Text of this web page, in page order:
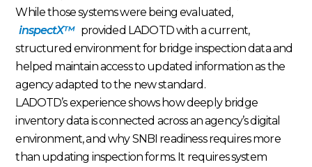
While those systems were being evaluated,
inspectX™ provided LADOTD with a current,
structured environment for bridge inspection data and
helped maintain access to updated information as the
agency adapted to the new standard.
LADOTD’s experience shows how deeply bridge
inventory data is connected across an agency’s digital
environment, and why SNBI readiness requires more
than updating inspection forms. It requires system